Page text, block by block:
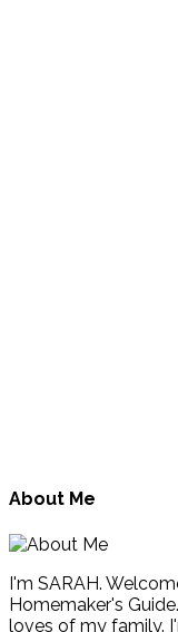
About Me
I'm SARAH.
Homemaker's
loves of my family.